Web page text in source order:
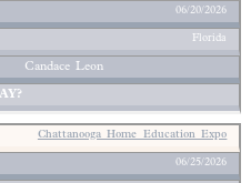
06/20/2026
Florida
Candace Leon
Chattanooga Home Education Expo
06/25/2026